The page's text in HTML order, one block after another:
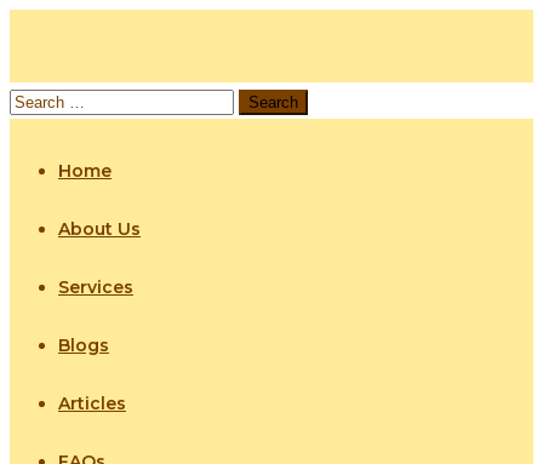
Home
About Us
Services
Blogs
Articles